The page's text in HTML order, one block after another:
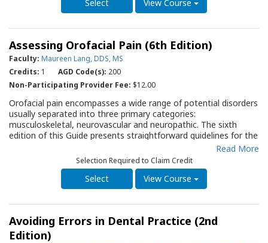
fourth edition of this Quality Resource Guide (QRG) reviews the
antibiotics commonly used in dental practice, presenting their
drug interactions, and a contemporary discussion of using
prophylactic antibiotic therapy in dental practice. This QRG will
serve as an important resource for the dentist, and members
of the office staff, when considering the use of antibiotics as
part of a therapy regimen. It will also serve as a reference when
explaining to a patient why antibiotics appear to be used
differently than they have experienced before.
View Course
Assessing Orofacial Pain (6th Edition)
Faculty: Maureen Lang, DDS, MS
Credits: 1 AGD Code(s): 200
Non-Participating Provider Fee: $12.00
Orofacial pain encompasses a wide range of potential disorders
usually separated into three primary categories:
musculoskeletal, neurovascular and neuropathic. The sixth
edition of this Guide presents straightforward guidelines for the
dental professional to categorize a patient's orofacial pain by
identifying the quality of the pain and history, and performing a
clinical exam. A series of clinical approaches are discussed to
identify, or rule out, factors that may be contributing to, or
exacerbating, the pain.
Read More
Selection Required to Claim Credit
View Course
Avoiding Errors in Dental Practice (2nd
Edition)